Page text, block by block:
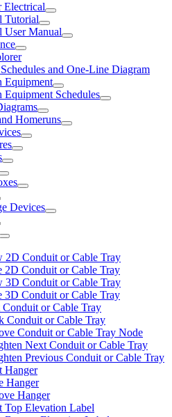
Electrical
Tutorial
User Manual
and One-Line Diagram
Equipment
Schedules
Homeruns
Devices
2D Conduit or Cable Tray
2D Conduit or Cable Tray
3D Conduit or Cable Tray
3D Conduit or Cable Tray
or Cable Tray
Conduit or Cable Tray
Conduit or Cable Tray Node
Next Conduit or Cable Tray
Previous Conduit or Cable Tray
Hanger
Hanger
Hanger
Top Elevation Label